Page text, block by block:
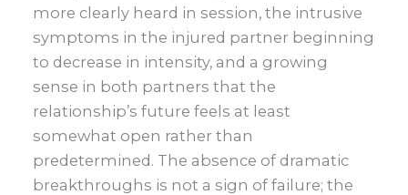
more clearly heard in session, the intrusive
symptoms in the injured partner beginning
to decrease in intensity, and a growing
sense in both partners that the
relationship’s future feels at least
somewhat open rather than
predetermined. The absence of dramatic
breakthroughs is not a sign of failure; the